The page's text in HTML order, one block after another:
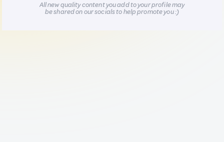
All new quality content you add to your profile may
be shared on our socials to help promote you :)